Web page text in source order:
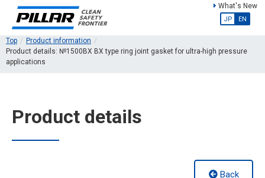
What's New
JP EN
Top
Product information
Product details: №1500BX BX type ring joint gasket for ultra-high pressure
applications
Product details
Back